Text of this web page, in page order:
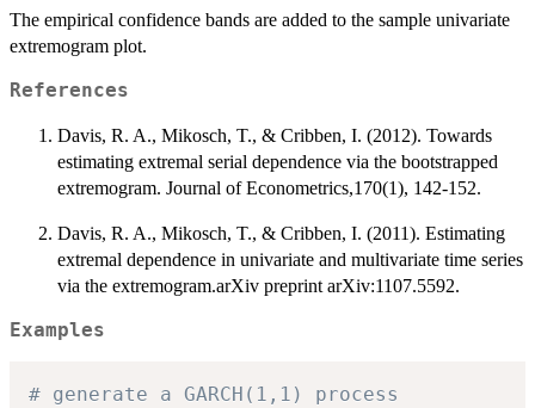
The empirical confidence bands are added to the sample univariate
extremogram plot.
References
Davis, R. A., Mikosch, T., & Cribben, I. (2012). Towards
estimating extremal serial dependence via the bootstrapped
extremogram. Journal of Econometrics,170(1), 142-152.
Davis, R. A., Mikosch, T., & Cribben, I. (2011). Estimating
extremal dependence in univariate and multivariate time series
via the extremogram.arXiv preprint arXiv:1107.5592.
Examples
# generate a GARCH(1,1) process